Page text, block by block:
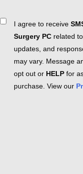
ConsentI agree to receive
Surgery PC related
updates, and
may vary. Message
opt out or HELP for
purchase. View our